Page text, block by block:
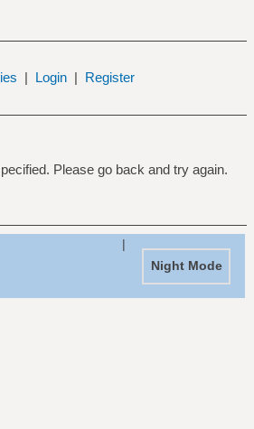
| Login | Register
Please go back and try again.
Night Mode
|